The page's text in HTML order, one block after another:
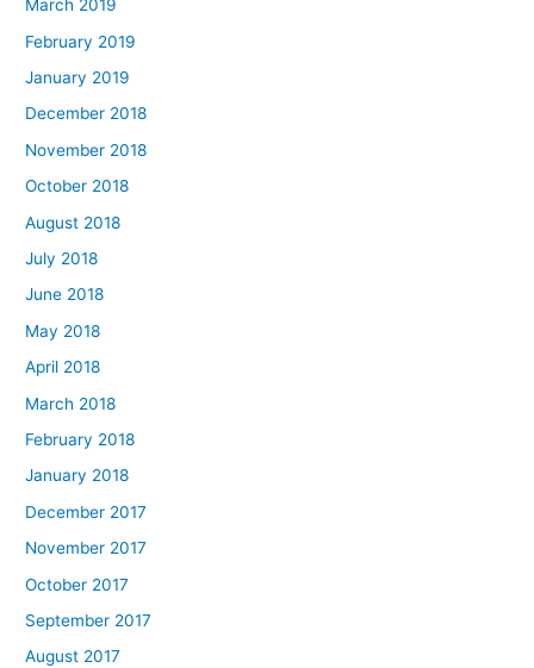
March 2019
February 2019
January 2019
December 2018
November 2018
October 2018
August 2018
July 2018
June 2018
May 2018
April 2018
March 2018
February 2018
January 2018
December 2017
November 2017
October 2017
September 2017
August 2017